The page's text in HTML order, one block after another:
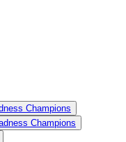
Champions
Champions